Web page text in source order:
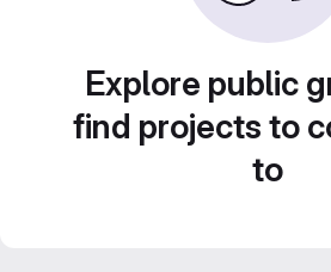
Explore public
find projects to
to